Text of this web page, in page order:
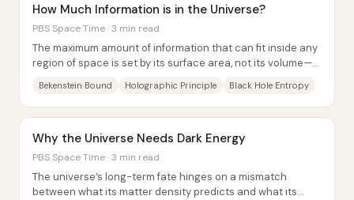
How Much Information is in the Universe?
PBS Space Time · 3 min read
The maximum amount of information that can fit inside any
region of space is set by its surface area, not its volume—
Bekenstein Bound Holographic Principle Black Hole Entropy
Why the Universe Needs Dark Energy
PBS Space Time · 3 min read
The universe’s long-term fate hinges on a mismatch
between what its matter density predicts and what its